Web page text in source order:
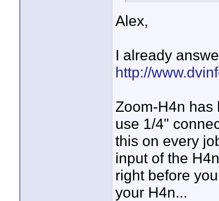
Alex,
I already
http://
Zoom-H4n has
use 1/4"
this on every
input of the
right before
your H4n...